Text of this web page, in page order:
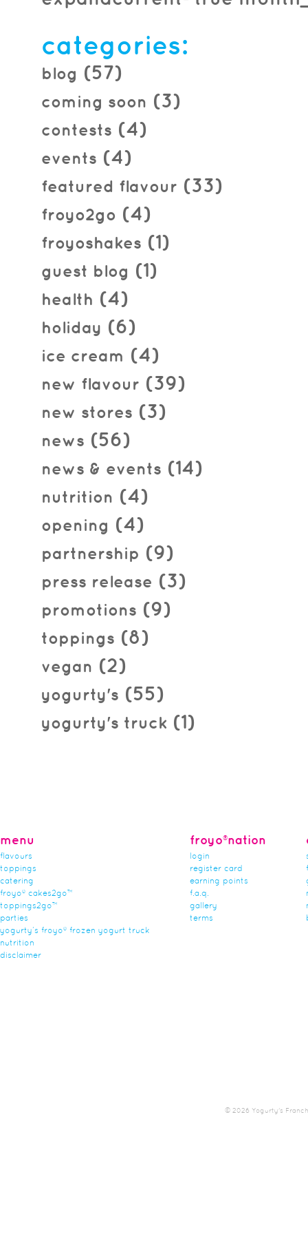
categories:
blog (57)
coming soon (3)
contests (4)
events (4)
featured flavour (33)
froyo2go (4)
froyoshakes (1)
guest blog (1)
health (4)
holiday (6)
ice cream (4)
new flavour (39)
new stores (3)
news (56)
news & events (14)
nutrition (4)
opening (4)
partnership (9)
press release (3)
promotions (9)
toppings (8)
vegan (2)
yogurty's (55)
yogurty's truck (1)
menu
flavours
toppings
catering
froyo® cakes2go™
toppings2go™
parties
yogurty’s froyo® frozen yogurt truck
nutrition
disclaimer
froyo®nation
login
register card
earning points
f.a.q.
gallery
terms
© 2026 Yogurty's